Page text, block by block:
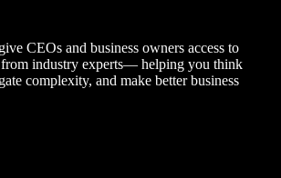
CEOs and business owners access to
industry experts— helping you think
complexity, and make better business